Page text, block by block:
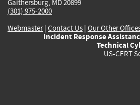
Gaithersburg, MD 20899
(301) 975-2000
Webmaster| Contact Us | Our Other
Incident Response
Technical
US-CERT